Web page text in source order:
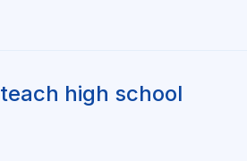
high school